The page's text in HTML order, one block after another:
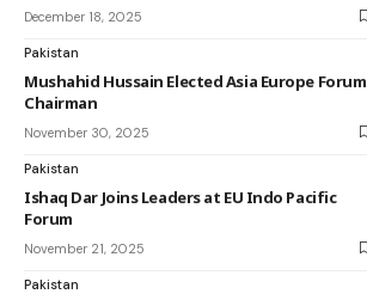
December 18, 2025
Pakistan
Mushahid Hussain Elected Asia Europe Forum
Chairman
November 30, 2025
Pakistan
Ishaq Dar Joins Leaders at EU Indo Pacific
Forum
November 21, 2025
Pakistan